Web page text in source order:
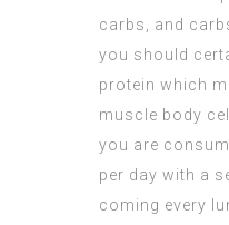
carbs, and
you should
protein which
muscle body
you are
per day with a
coming every